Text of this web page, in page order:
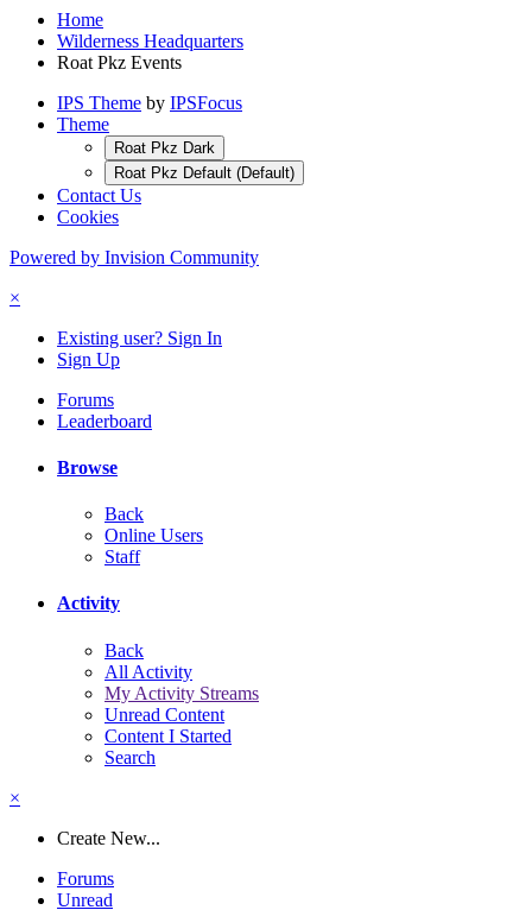
Home
Wilderness Headquarters
Roat Pkz Events
IPS Theme by IPSFocus
Theme
Roat Pkz Dark
Roat Pkz Default (Default)
Contact Us
Cookies
Powered by Invision Community
×
Existing user? Sign In
Sign Up
Forums
Leaderboard
Browse
Back
Online Users
Staff
Activity
Back
All Activity
My Activity Streams
Unread Content
Content I Started
Search
×
Create New...
Forums
Unread